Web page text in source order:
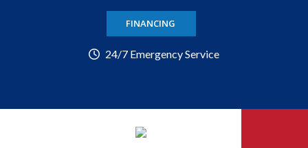
FINANCING
24/7 Emergency Service